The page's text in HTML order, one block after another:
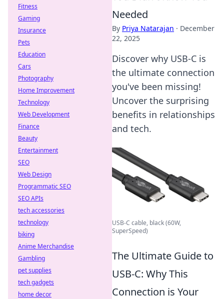
Needed
By Priya Natarajan · December
22, 2025
Discover why USB-C is
the ultimate connection
you've been missing!
Uncover the surprising
benefits in relationships
and tech.
USB-C cable, black (60W,
SuperSpeed)
The Ultimate Guide to
USB-C: Why This
Connection is Your
Fitness
Gaming
Insurance
Pets
Education
Cars
Photography
Home Improvement
Technology
Web Development
Finance
Beauty
Entertainment
SEO
Web Design
Programmatic SEO
SEO APIs
tech accessories
technology
biking
Anime Merchandise
Gambling
pet supplies
tech gadgets
home decor